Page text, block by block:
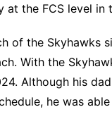
the FCS level in
of the Skyhawks
With the
Although his
he was